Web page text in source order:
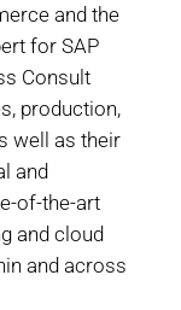
and the
for SAP
Consult
production,
well as their
and
of-the-art
and cloud
and across